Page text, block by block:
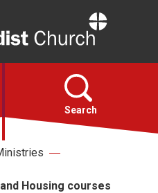
Search
Housing courses